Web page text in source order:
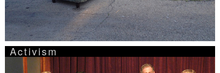
Activism